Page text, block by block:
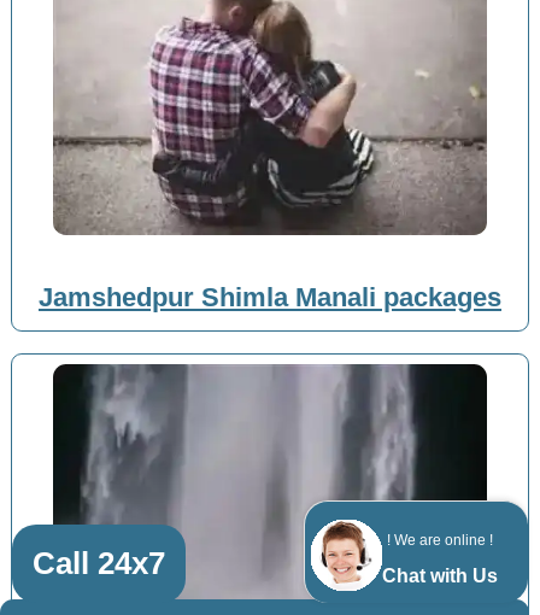
! We are online !
Chat with Us
Jamshedpur Shimla Manali packages
Call 24x7